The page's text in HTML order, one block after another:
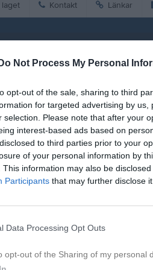
Do Not Process My Personal
opt-out of the sale, sharing to third
for targeted advertising by
selection. Please note that after your
interest-based ads based on
to third parties prior to your
of your personal information by
This information may also be
Participants that may further disclose
Data Processing Opt Outs
opt-out of the Sharing of my personal
laget Kontakt Länkar
IF blå
11:30
11:00